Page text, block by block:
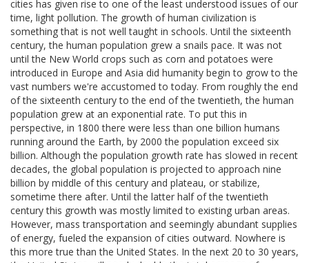
cities has given rise to one of the least understood issues of our
time, light pollution. The growth of human civilization is
something that is not well taught in schools. Until the sixteenth
century, the human population grew a snails pace. It was not
until the New World crops such as corn and potatoes were
introduced in Europe and Asia did humanity begin to grow to the
vast numbers we're accustomed to today. From roughly the end
of the sixteenth century to the end of the twentieth, the human
population grew at an exponential rate. To put this in
perspective, in 1800 there were less than one billion humans
running around the Earth, by 2000 the population exceed six
billion. Although the population growth rate has slowed in recent
decades, the global population is projected to approach nine
billion by middle of this century and plateau, or stabilize,
sometime there after. Until the latter half of the twentieth
century this growth was mostly limited to existing urban areas.
However, mass transportation and seemingly abundant supplies
of energy, fueled the expansion of cities outward. Nowhere is
this more true than the United States. In the next 20 to 30 years,